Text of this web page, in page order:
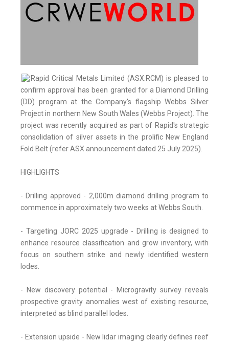
Rapid Critical Metals Limited (ASX:RCM) is pleased to
confirm approval has been granted for a Diamond Drilling
(DD) program at the Company's flagship Webbs Silver
Project in northern New South Wales (Webbs Project). The
project was recently acquired as part of Rapid's strategic
consolidation of silver assets in the prolific New England
Fold Belt (refer ASX announcement dated 25 July 2025).
HIGHLIGHTS
- Drilling approved - 2,000m diamond drilling program to
commence in approximately two weeks at Webbs South.
- Targeting JORC 2025 upgrade - Drilling is designed to
enhance resource classification and grow inventory, with
focus on southern strike and newly identified western
lodes.
- New discovery potential - Microgravity survey reveals
prospective gravity anomalies west of existing resource,
interpreted as blind parallel lodes.
- Extension upside - New lidar imaging clearly defines reef